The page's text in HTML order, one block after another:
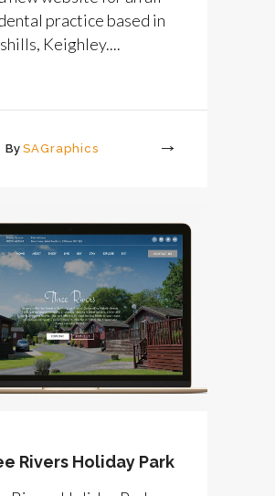
practice based in
Keighley....
By SAGraphics
More
Rivers Holiday Park